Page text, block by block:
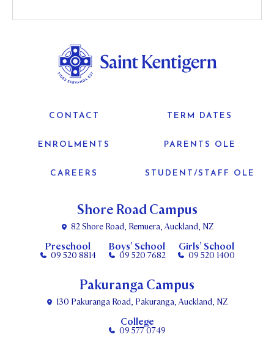
Shore Road Campus
82 Shore Road, Remuera, Auckland, NZ
Preschool
09 520 8814
Boys’ School
09 520 7682
Girls’ School
09 520 1400
CONTACT TERM DATES
ENROLMENTS PARENTS OLE
CAREERS STUDENT/STAFF OLE
Pakuranga Campus
130 Pakuranga Road, Pakuranga, Auckland, NZ
College
09 577 0749